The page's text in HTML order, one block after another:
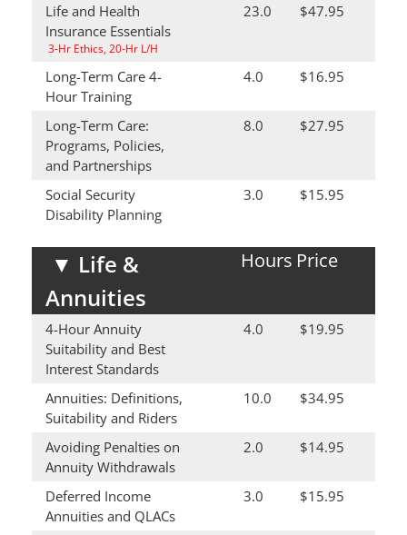
Life and Health
Insurance Essentials
3-Hr Ethics, 20-Hr L/H
23.0 $47.95
Long-Term Care 4-
Hour Training
4.0 $16.95
Long-Term Care:
Programs, Policies,
and Partnerships
8.0 $27.95
Social Security
Disability Planning
3.0 $15.95
▼ Life &
Annuities
Hours Price
4-Hour Annuity
Suitability and Best
Interest Standards
4.0 $19.95
Annuities: Definitions,
Suitability and Riders
10.0 $34.95
Avoiding Penalties on
Annuity Withdrawals
2.0 $14.95
Deferred Income
Annuities and QLACs
3.0 $15.95